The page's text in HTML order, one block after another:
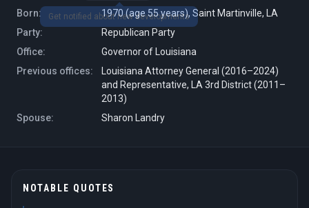
Born:
1970 (age 55 years), Saint Martinville, LA
Party:
Republican Party
Office:
Governor of Louisiana
Previous offices:
Louisiana Attorney General (2016–2024)
and Representative, LA 3rd District (2011–
2013)
Spouse:
Sharon Landry
NOTABLE QUOTES